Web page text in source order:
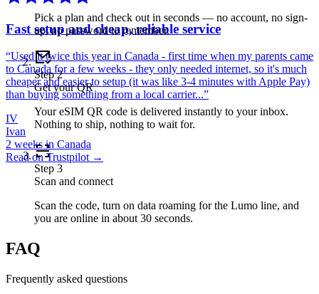
Fast setup and cheap, reliable service
“Used it twice this year in Canada - first time when my parents came
to Canada for a few weeks - they only needed internet, so it's much
cheaper and easier to setup (it was like 3-4 minutes with Apple Pay)
than buying something from a local carrier...”
IV
Ivan
2 weeks in Canada
Read on Trustpilot →
Pick a plan and check out in seconds — no account, no sign-
up, no password to remember.
Step2
Get your QR
Your eSIM QR code is delivered instantly to your inbox.
Nothing to ship, nothing to wait for.
Step 3
Scan and connect
Scan the code, turn on data roaming for the Lumo line, and
you are online in about 30 seconds.
FAQ
Frequently asked questions